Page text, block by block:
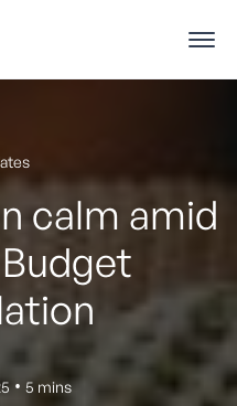
calm amid
• 5 mins